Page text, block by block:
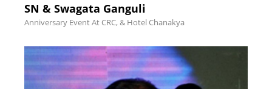
SN & Swagata Ganguli
Anniversary Event At CRC, & Hotel Chanakya